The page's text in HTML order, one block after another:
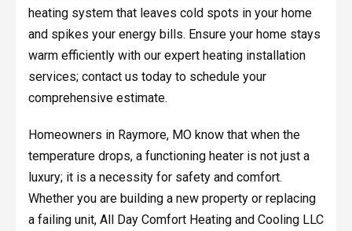
heating system that leaves cold spots in your home
and spikes your energy bills. Ensure your home stays
warm efficiently with our expert heating installation
services; contact us today to schedule your
comprehensive estimate.
Homeowners in Raymore, MO know that when the
temperature drops, a functioning heater is not just a
luxury; it is a necessity for safety and comfort.
Whether you are building a new property or replacing
a failing unit, All Day Comfort Heating and Cooling LLC